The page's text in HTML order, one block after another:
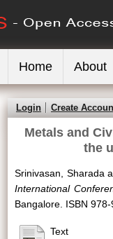
Home About
Login Create
Metals and
the
Srinivasan, Sharada
International
Bangalore. ISBN
Text